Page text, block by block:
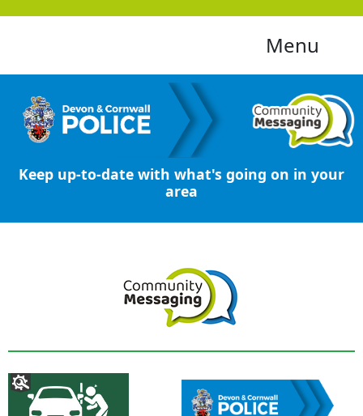
Menu
Keep up-to-date with what's going on in your
area